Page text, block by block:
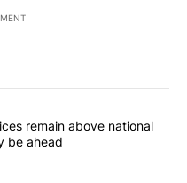
articles in the last
gas prices remain
remain above national
be ahead